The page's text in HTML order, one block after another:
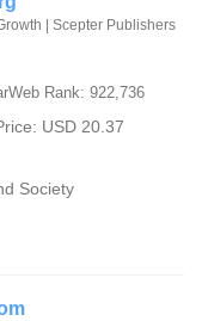
| Scepter Publishers
Rank: 922,736
USD 20.37
Society